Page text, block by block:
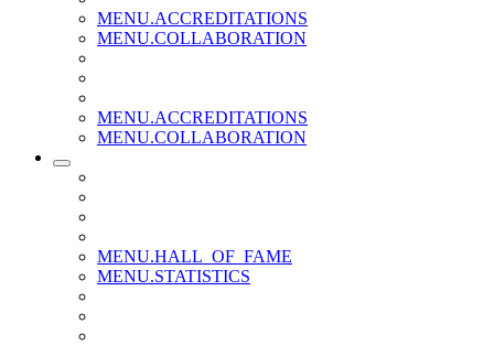
MENU.ACCREDITATIONS
MENU.COLLABORATION
MENU.ACCREDITATIONS
MENU.COLLABORATION
MENU.HALL_OF_FAME
MENU.STATISTICS